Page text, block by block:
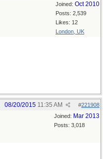
Joined: Oct 2010
Posts: 2,539
Likes: 12
London, UK
#221908
08/20/2015 11:35 AM
Joined: Mar 2013
Posts: 3,018